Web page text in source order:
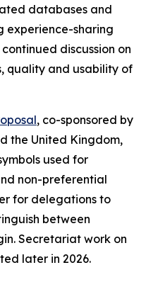
databases and
experience-sharing
discussion on
quality and usability of
, co-sponsored by
the United Kingdom,
used for
non-preferential
for delegations to
between
Secretariat work on
later in 2026.